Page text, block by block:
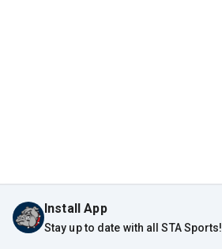
Install App
Stay up to date with all STA Sports!